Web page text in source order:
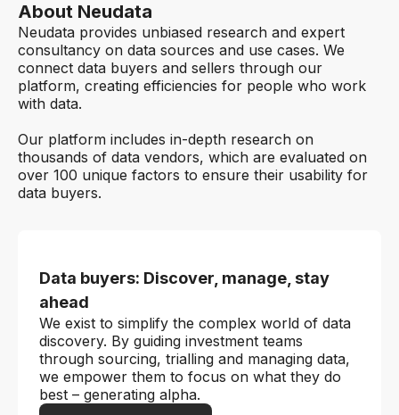
About Neudata
Neudata provides unbiased research and expert
consultancy on data sources and use cases. We
connect data buyers and sellers through our
platform, creating efficiencies for people who work
with data.
Our platform includes in-depth research on
thousands of data vendors, which are evaluated on
over 100 unique factors to ensure their usability for
data buyers.
Data buyers: Discover, manage, stay
ahead
We exist to simplify the complex world of data
discovery. By guiding investment teams
through sourcing, trialling and managing data,
we empower them to focus on what they do
best – generating alpha.